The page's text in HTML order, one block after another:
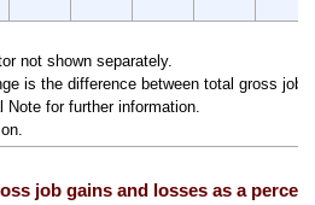
not shown separately.
is the difference between total gross job
for further information.
job gains and losses as a